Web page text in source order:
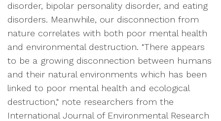
disorder, bipolar personality disorder, and eating
disorders. Meanwhile, our disconnection from
nature correlates with both poor mental health
and environmental destruction. "There appears
to be a growing disconnection between humans
and their natural environments which has been
linked to poor mental health and ecological
destruction," note researchers from the
International Journal of Environmental Research